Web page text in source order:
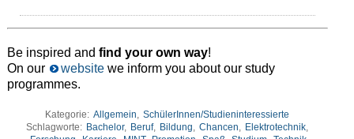
Be inspired and find your own way!
On our
websitewe inform you about our study
programmes.
Kategorie: Allgemein, SchülerInnen/Studieninteressierte
Schlagworte: Bachelor, Beruf, Bildung, Chancen, Elektrotechnik,